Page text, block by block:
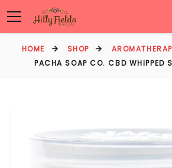
HOME SHOP
PACHA SOAP CO. CBD WHIPPED